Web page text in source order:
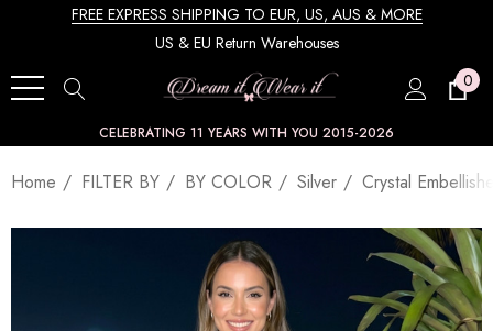
FREE EXPRESS SHIPPING TO EUR, US, AUS & MORE
US & EU Return Warehouses
0
CELEBRATING 11 YEARS WITH YOU 2015-2026
Home FILTER BY BY COLOR Silver Crystal